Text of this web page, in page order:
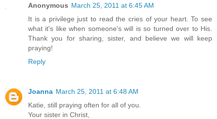
Anonymous March 25, 2011 at 6:45 AM
It is a privilege just to read the cries of your heart. To see
what it's like when someone's will is so turned over to His.
Thank you for sharing, sister, and believe we will keep
praying!
Reply
Joanna March 25, 2011 at 6:48 AM
Katie, still praying often for all of you.
Your sister in Christ,